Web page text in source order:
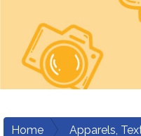
Home
Apparels,